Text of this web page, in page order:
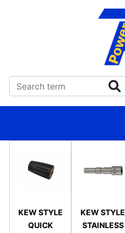
KEW STYLE
QUICK
KEW STYLE
STAINLESS